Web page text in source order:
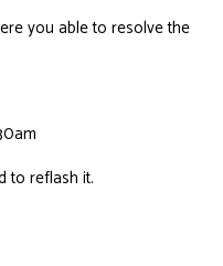
you able to resolve the
to reflash it.